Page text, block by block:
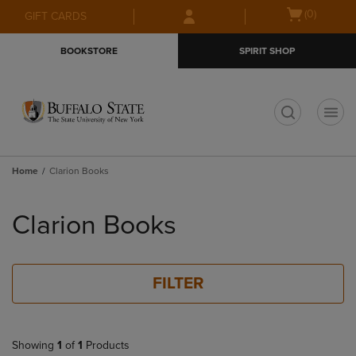
Skip
to
Skip
to
menu
GIFT CARDS
Open(0)
BOOKSTORE SPIRIT SHOP
Home Clarion Books
products
Clarion Books
FILTER
Showing 1 of 1 Products